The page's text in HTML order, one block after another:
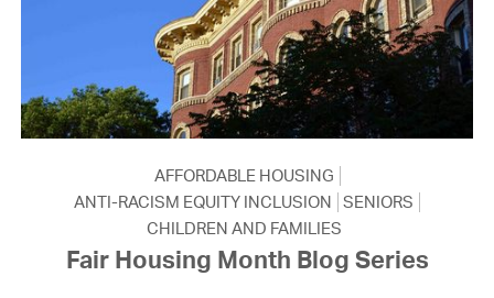
AFFORDABLE HOUSING
ANTI-RACISM EQUITY INCLUSION SENIORS
CHILDREN AND FAMILIES
Fair Housing Month Blog Series